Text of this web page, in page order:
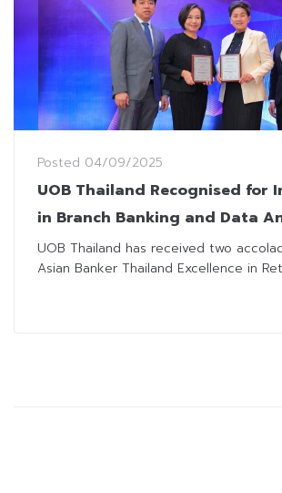
Posted 04/09/2025
UOB Thailand Recognised for
in Branch Banking and Data
The Asian Banker
UOB Thailand has received two
Asian Banker Thailand Excellence in